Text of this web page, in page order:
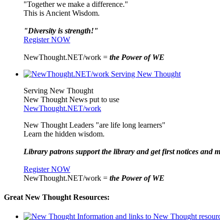
"Together we make a difference."
This is Ancient Wisdom.
"Diversity is strength!"
Register NOW
NewThought.NET/work = the Power of WE
Serving New Thought
New Thought News put to use
NewThought.NET/work
New Thought Leaders "are life long learners"
Learn the hidden wisdom.
Library patrons support the library and get first notices and
Register NOW
NewThought.NET/work = the Power of WE
Great New Thought Resources: